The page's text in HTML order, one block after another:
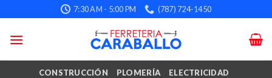
to
content
7:30 AM - 5:00 PM (787) 724-1450
CONSTRUCCIÓN PLOMERÍA ELECTRICIDAD